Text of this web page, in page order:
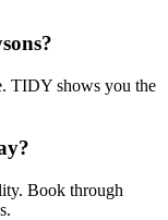
TIDY shows you the
Book through